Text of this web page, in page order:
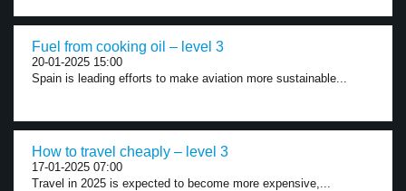
Fuel from cooking oil – level 3
20-01-2025 15:00
Spain is leading efforts to make aviation more sustainable...
How to travel cheaply – level 3
17-01-2025 07:00
Travel in 2025 is expected to become more expensive,...